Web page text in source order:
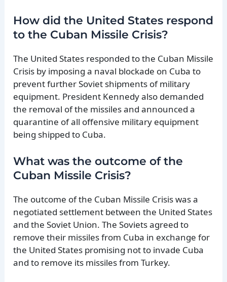
How did the United States respond
to the Cuban Missile Crisis?
The United States responded to the Cuban Missile
Crisis by imposing a naval blockade on Cuba to
prevent further Soviet shipments of military
equipment. President Kennedy also demanded
the removal of the missiles and announced a
quarantine of all offensive military equipment
being shipped to Cuba.
What was the outcome of the
Cuban Missile Crisis?
The outcome of the Cuban Missile Crisis was a
negotiated settlement between the United States
and the Soviet Union. The Soviets agreed to
remove their missiles from Cuba in exchange for
the United States promising not to invade Cuba
and to remove its missiles from Turkey.